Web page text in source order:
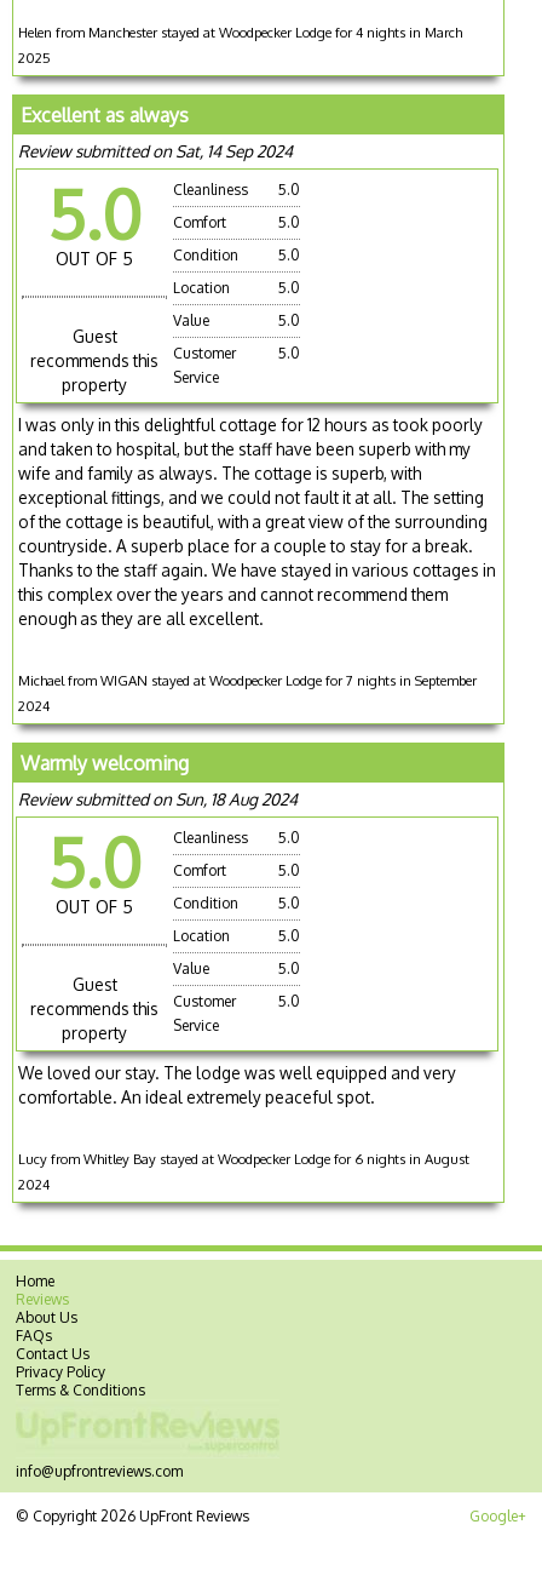
Helen from Manchester stayed at Woodpecker Lodge for 4 nights in March
2025
Excellent as always
Review submitted on Sat, 14 Sep 2024
5.0
OUT OF 5
Guest
recommends this
property
Cleanliness
5.0
Comfort
5.0
Condition
5.0
Location
5.0
Value
5.0
Customer
Service
5.0
I was only in this delightful cottage for 12 hours as took poorly
and taken to hospital, but the staff have been superb with my
wife and family as always. The cottage is superb, with
exceptional fittings, and we could not fault it at all. The setting
of the cottage is beautiful, with a great view of the surrounding
countryside. A superb place for a couple to stay for a break.
Thanks to the staff again. We have stayed in various cottages in
this complex over the years and cannot recommend them
enough as they are all excellent.
Michael from WIGAN stayed at Woodpecker Lodge for 7 nights in September
2024
Warmly welcoming
Review submitted on Sun, 18 Aug 2024
5.0
OUT OF 5
Guest
recommends this
property
Cleanliness
5.0
Comfort
5.0
Condition
5.0
Location
5.0
Value
5.0
Customer
Service
5.0
We loved our stay. The lodge was well equipped and very
comfortable. An ideal extremely peaceful spot.
Lucy from Whitley Bay stayed at Woodpecker Lodge for 6 nights in August
2024
Home
Reviews
About Us
FAQs
Contact Us
Privacy Policy
Terms & Conditions
info@upfrontreviews.com
Google+
© Copyright 2026 UpFront Reviews